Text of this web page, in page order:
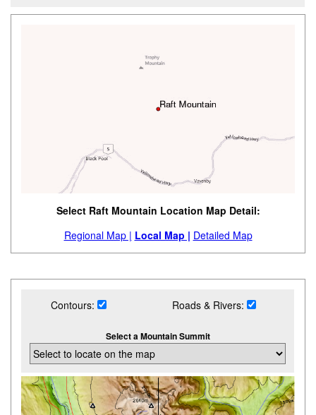
Select Raft Mountain Location Map Detail:
Regional Map | Local Map | Detailed Map
Contours: Roads & Rivers:
Select a Mountain Summit